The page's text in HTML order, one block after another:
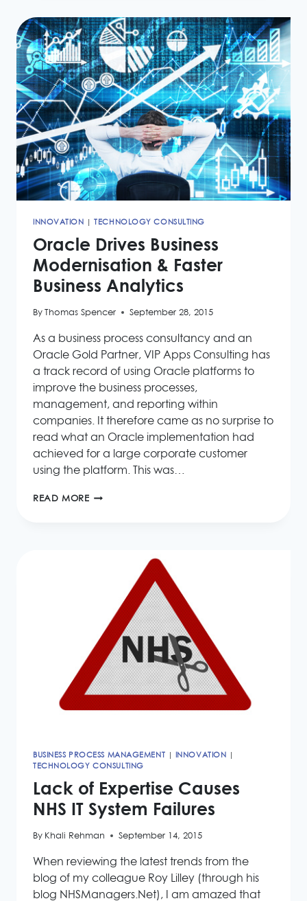
THE
CLOUD
INNOVATION |TECHNOLOGY CONSULTING
Oracle Drives Business
Modernisation & Faster
Business Analytics
By Thomas Spencer September 28, 2015
As a business process consultancy and an
Oracle Gold Partner, VIP Apps Consulting has
a track record of using Oracle platforms to
improve the business processes,
management, and reporting within
companies. It therefore came as no surprise to
read what an Oracle implementation had
achieved for a large corporate customer
using the platform. This was…
READ MOREORACLE
ANALYTICS
BUSINESS PROCESS MANAGEMENT INNOVATION
TECHNOLOGY CONSULTING
Lack of Expertise Causes
NHS IT System Failures
By Khali Rehman September 14, 2015
When reviewing the latest trends from the
blog of my colleague Roy Lilley (through his
blog NHSManagers.Net), I am amazed that